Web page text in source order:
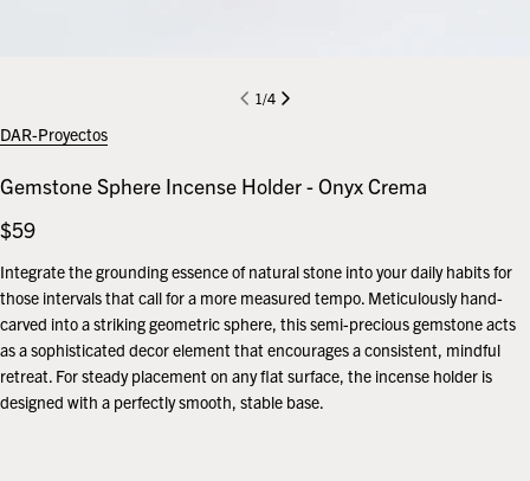
1/4
DAR-Proyectos
Gemstone Sphere Incense Holder - Onyx Crema
Regular
$59
Integrate the grounding essence of natural stone into your daily habits for
those intervals that call for a more measured tempo. Meticulously hand-
carved into a striking geometric sphere, this semi-precious gemstone acts
as a sophisticated decor element that encourages a consistent, mindful
retreat. For steady placement on any flat surface, the incense holder is
designed with a perfectly smooth, stable base.